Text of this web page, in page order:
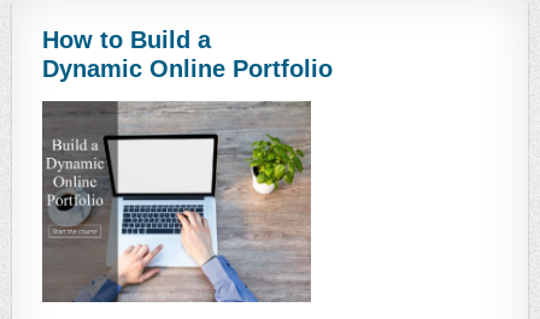
How to Build a
Dynamic Online Portfolio